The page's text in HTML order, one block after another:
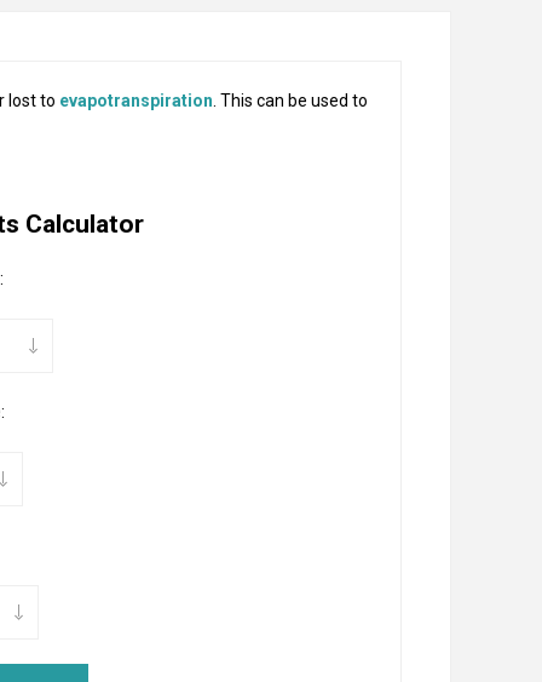
lost to evapotranspiration . This can be used to
Calculator